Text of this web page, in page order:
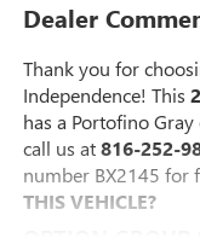
Dealer
Thank you for
Independence! This
has a Portofino
call us at816-252-
number BX2145 for
THIS VEHICLE?